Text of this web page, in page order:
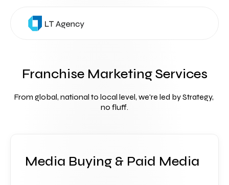
Franchise Marketing Services
From global, national to local level, we're led by Strategy,
no fluff.
Media Buying & Paid Media